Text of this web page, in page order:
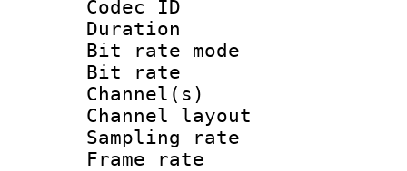
Codec ID :
Duration :
Bit rate
Bit rate :
Channel(s)
Channel
Sampling
Frame rate :